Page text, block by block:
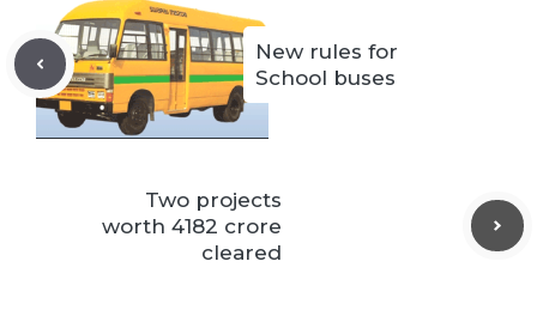
New rules for
School buses
Two projects
worth 4182 crore
cleared